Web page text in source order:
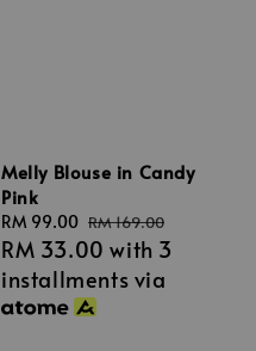
Melly Blouse in Candy
Pink
Sale
price
RM 99.00 Regular
price
RM 169.00
RM 33.00 with 3
installments via